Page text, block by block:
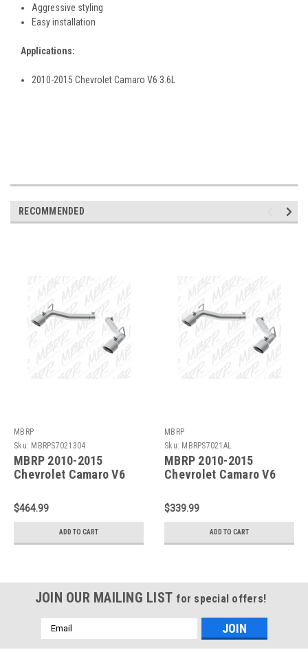
Aggressive styling
Easy installation
Applications:
2010-2015 Chevrolet Camaro V6 3.6L
RECOMMENDED
MBRP
Sku: MBRPS7021304
MBRP 2010-2015
Chevrolet Camaro V6
Muffler Delete -
S7021304
$464.99
ADD TO CART
MBRP
Sku: MBRPS7021AL
MBRP 2010-2015
Chevrolet Camaro V6
Muffler Delete -
S7021AL
$339.99
ADD TO CART
JOIN OUR MAILING LIST for special offers!
Email
Address